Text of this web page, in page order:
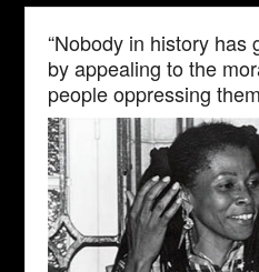
“Nobody in history has
by appealing to the
people oppressing